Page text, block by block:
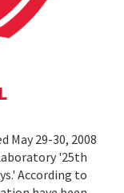
May 29-30, 2008
'25th
According to